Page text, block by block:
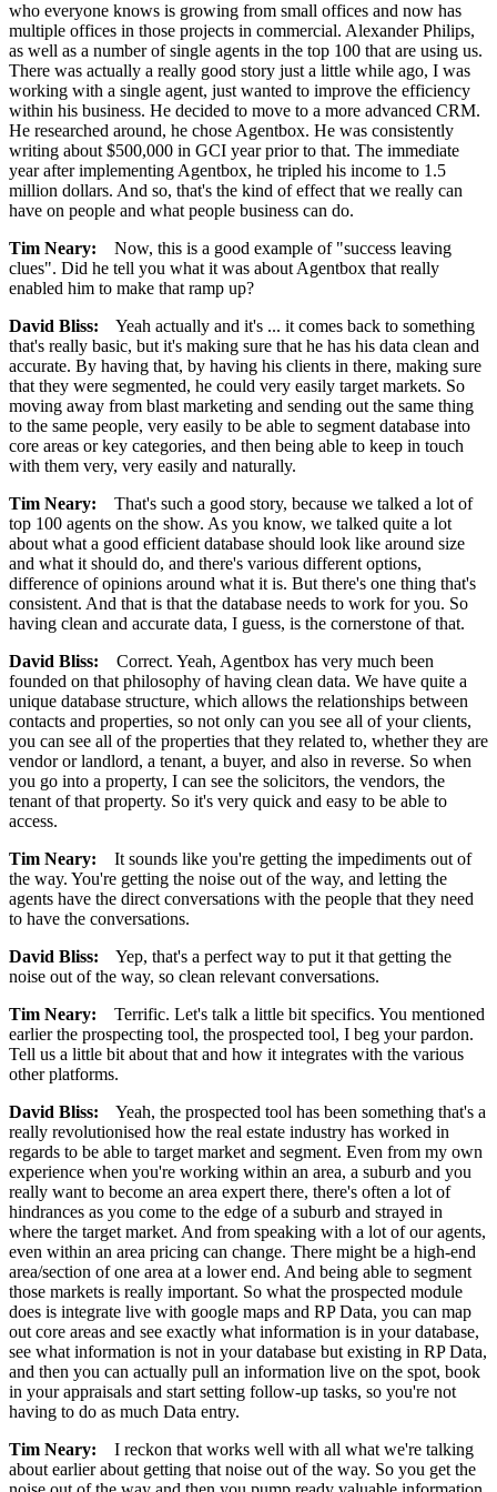
who everyone knows is growing from small offices and now has
multiple offices in those projects in commercial. Alexander Philips,
as well as a number of single agents in the top 100 that are using us.
There was actually a really good story just a little while ago, I was
working with a single agent, just wanted to improve the efficiency
within his business. He decided to move to a more advanced CRM.
He researched around, he chose Agentbox. He was consistently
writing about $500,000 in GCI year prior to that. The immediate
year after implementing Agentbox, he tripled his income to 1.5
million dollars. And so, that's the kind of effect that we really can
have on people and what people business can do.
Tim Neary: Now, this is a good example of "success leaving
clues". Did he tell you what it was about Agentbox that really
enabled him to make that ramp up?
David Bliss: Yeah actually and it's ... it comes back to something
that's really basic, but it's making sure that he has his data clean and
accurate. By having that, by having his clients in there, making sure
that they were segmented, he could very easily target markets. So
moving away from blast marketing and sending out the same thing
to the same people, very easily to be able to segment database into
core areas or key categories, and then being able to keep in touch
with them very, very easily and naturally.
Tim Neary: That's such a good story, because we talked a lot of
top 100 agents on the show. As you know, we talked quite a lot
about what a good efficient database should look like around size
and what it should do, and there's various different options,
difference of opinions around what it is. But there's one thing that's
consistent. And that is that the database needs to work for you. So
having clean and accurate data, I guess, is the cornerstone of that.
David Bliss: Correct. Yeah, Agentbox has very much been
founded on that philosophy of having clean data. We have quite a
unique database structure, which allows the relationships between
contacts and properties, so not only can you see all of your clients,
you can see all of the properties that they related to, whether they are
vendor or landlord, a tenant, a buyer, and also in reverse. So when
you go into a property, I can see the solicitors, the vendors, the
tenant of that property. So it's very quick and easy to be able to
access.
Tim Neary: It sounds like you're getting the impediments out of
the way. You're getting the noise out of the way, and letting the
agents have the direct conversations with the people that they need
to have the conversations.
David Bliss: Yep, that's a perfect way to put it that getting the
noise out of the way, so clean relevant conversations.
Tim Neary: Terrific. Let's talk a little bit specifics. You mentioned
earlier the prospecting tool, the prospected tool, I beg your pardon.
Tell us a little bit about that and how it integrates with the various
other platforms.
David Bliss: Yeah, the prospected tool has been something that's a
really revolutionised how the real estate industry has worked in
regards to be able to target market and segment. Even from my own
experience when you're working within an area, a suburb and you
really want to become an area expert there, there's often a lot of
hindrances as you come to the edge of a suburb and strayed in
where the target market. And from speaking with a lot of our agents,
even within an area pricing can change. There might be a high-end
area/section of one area at a lower end. And being able to segment
those markets is really important. So what the prospected module
does is integrate live with google maps and RP Data, you can map
out core areas and see exactly what information is in your database,
see what information is not in your database but existing in RP Data,
and then you can actually pull an information live on the spot, book
in your appraisals and start setting follow-up tasks, so you're not
having to do as much Data entry.
Tim Neary: I reckon that works well with all what we're talking
about earlier about getting that noise out of the way. So you get the